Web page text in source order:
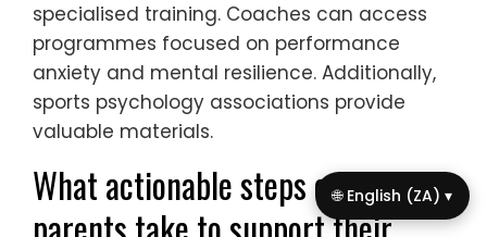
specialised training. Coaches can access
programmes focused on performance
anxiety and mental resilience. Additionally,
sports psychology associations provide
valuable materials.
What actionable steps can🌐 English (ZA) ▾